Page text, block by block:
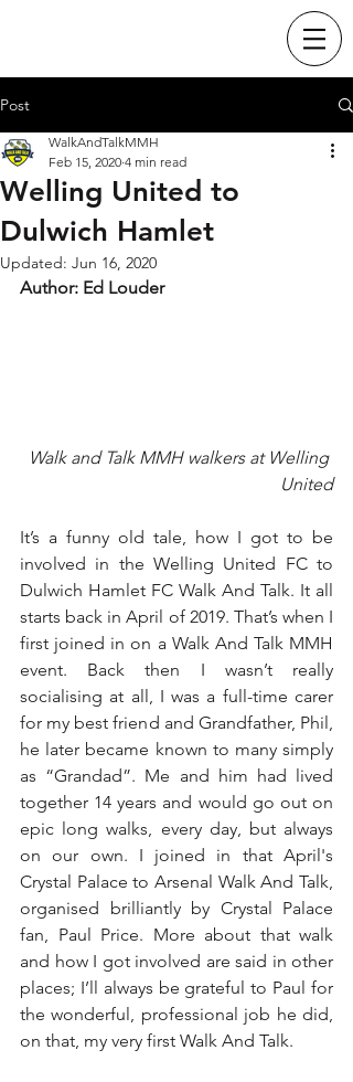
Post
Welling United to
Dulwich Hamlet
WalkAndTalkMMH
Feb 15, 2020 4 min read
Updated: Jun 16, 2020
Author: Ed Louder
Walk and Talk MMH walkers at Welling
United
It’s a funny old tale, how I got to be
involved in the Welling United FC to
Dulwich Hamlet FC Walk And Talk. It all
starts back in April of 2019. That’s when I
first joined in on a Walk And Talk MMH
event. Back then I wasn’t really
socialising at all, I was a full-time carer
for my best friend and Grandfather, Phil,
he later became known to many simply
as “Grandad”. Me and him had lived
together 14 years and would go out on
epic long walks, every day, but always
on our own. I joined in that April's
Crystal Palace to Arsenal Walk And Talk,
organised brilliantly by Crystal Palace
fan, Paul Price. More about that walk
and how I got involved are said in other
places; I’ll always be grateful to Paul for
the wonderful, professional job he did,
on that, my very first Walk And Talk.